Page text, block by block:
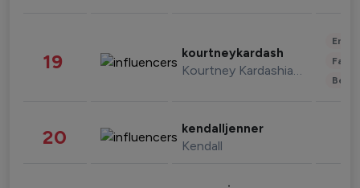
19 kourtneykardash
Kourtney Kardashian Barker
20 kendalljenner
Kendall